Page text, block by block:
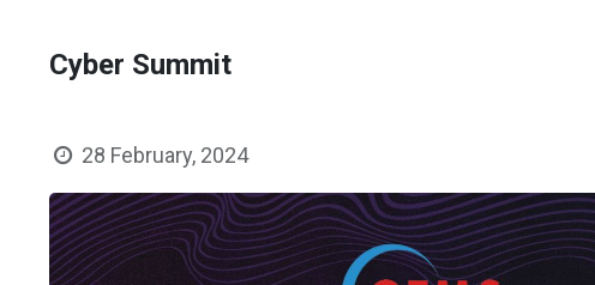
Cyber Summit
28 February, 2024